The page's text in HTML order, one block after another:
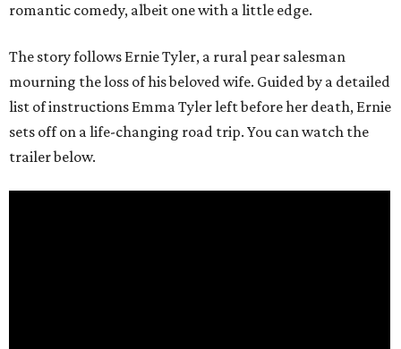
romantic comedy, albeit one with a little edge.
The story follows Ernie Tyler, a rural pear salesman
mourning the loss of his beloved wife. Guided by a detailed
list of instructions Emma Tyler left before her death, Ernie
sets off on a life-changing road trip. You can watch the
trailer below.